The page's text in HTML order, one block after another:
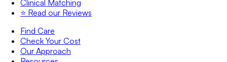
Clinical Matching
⭐️ Read our Reviews
Find Care
Check Your Cost
Our Approach